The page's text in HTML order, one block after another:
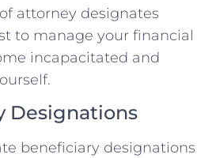
attorney designates
to manage your financial
incapacitated and
Designations
beneficiary designations